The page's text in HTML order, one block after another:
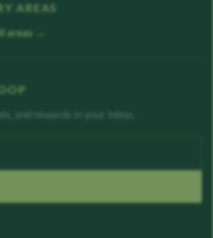
AREAS
areas →
and rewards in your inbox.